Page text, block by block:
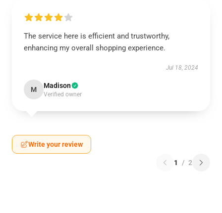
The service here is efficient and trustworthy,
enhancing my overall shopping experience.
Jul 18, 2024
M Madison
Verified owner
Write your review
1 / 2